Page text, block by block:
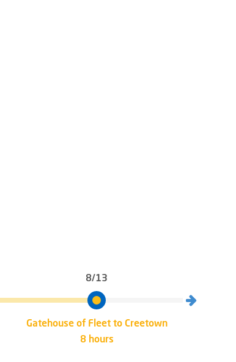
8/13
Gatehouse of Fleet to Creetown
8 hours